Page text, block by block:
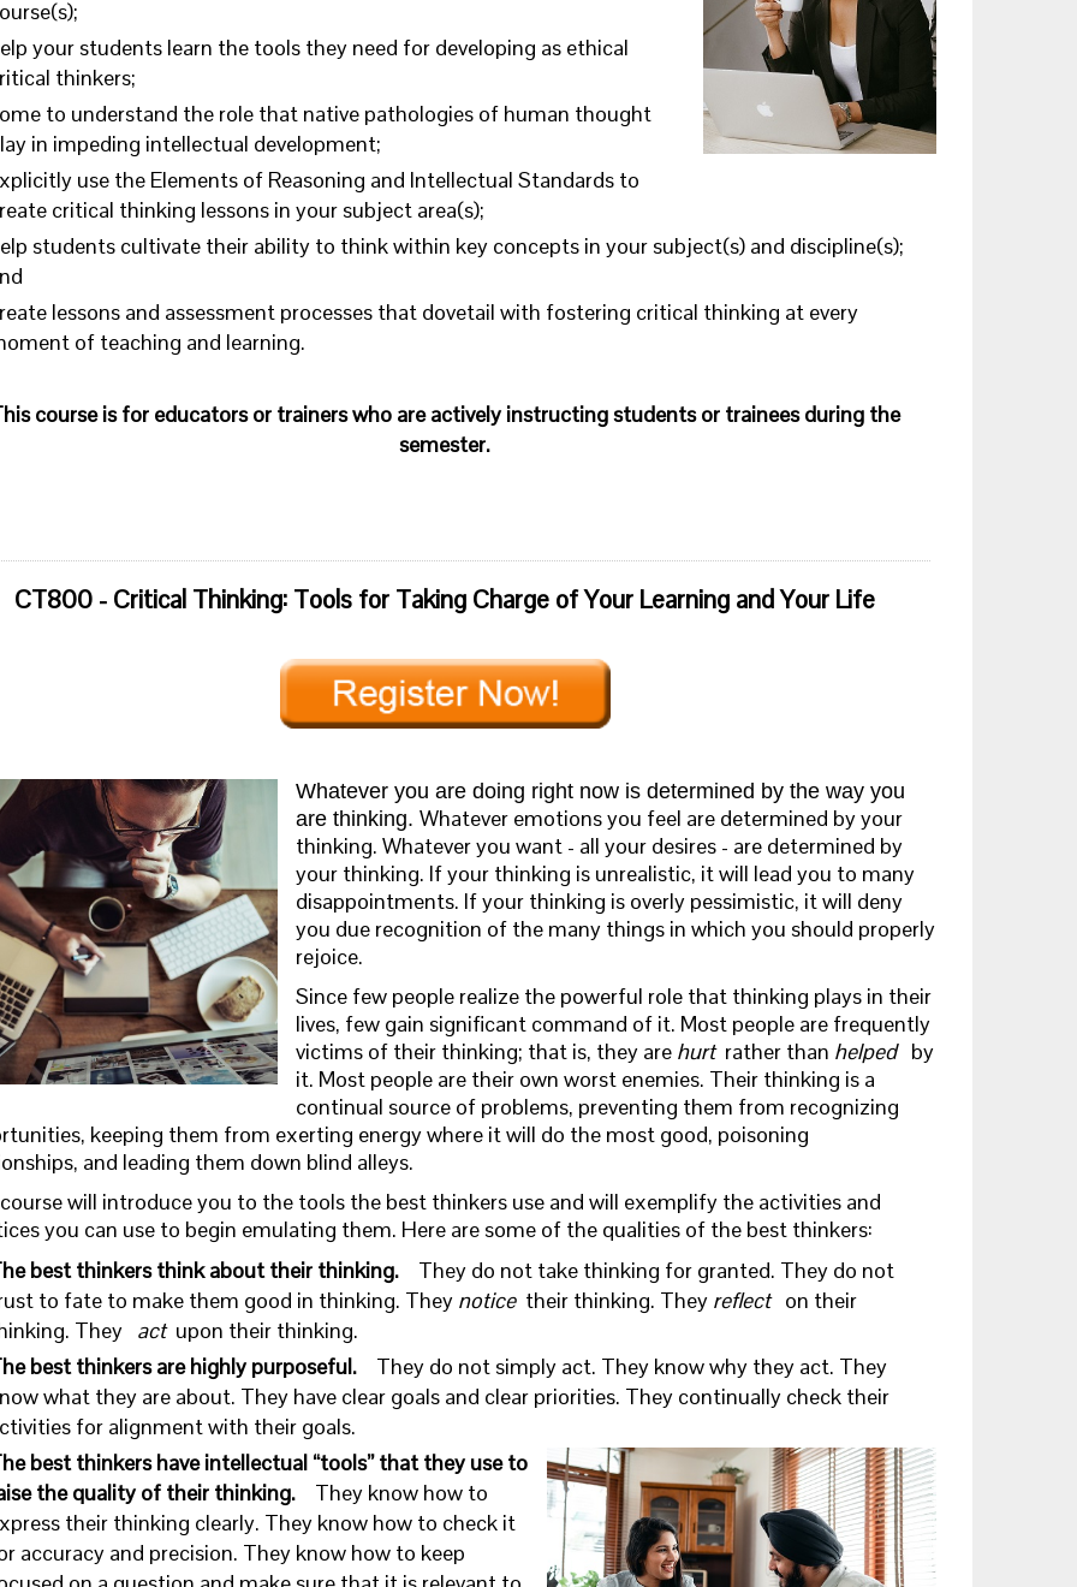
your students learn the tools they need for developing as ethical
thinkers;
to understand the role that native pathologies of human thought
in impeding intellectual development;
use the Elements of Reasoning and Intellectual Standards to
critical thinking lessons in your subject area(s);
students cultivate their ability to think within key concepts in your subject(s) and discipline(s);
lessons and assessment processes that dovetail with fostering critical thinking at every
of teaching and learning.
course is for educators or trainers who are actively instructing students or trainees during the
semester.
CT800 - Critical Thinking: Tools for Taking Charge of Your Learning and Your Life
Whatever you are doing right now is determined by the way you
are thinking. Whatever emotions you feel are determined by your
thinking. Whatever you want - all your desires - are determined by
your thinking. If your thinking is unrealistic, it will lead you to many
disappointments. If your thinking is overly pessimistic, it will deny
you due recognition of the many things in which you should properly
rejoice.
Since few people realize the powerful role that thinking plays in their
lives, few gain significant command of it. Most people are frequently
victims of their thinking; that is, they are hurt rather than helped by
it. Most people are their own worst enemies. Their thinking is a
continual source of problems, preventing them from recognizing
keeping them from exerting energy where it will do the most good, poisoning
and leading them down blind alleys.
will introduce you to the tools the best thinkers use and will exemplify the activities and
you can use to begin emulating them. Here are some of the qualities of the best thinkers:
best thinkers think about their thinking. They do not take thinking for granted. They do not
to fate to make them good in thinking. They notice their thinking. They reflect on their
They act upon their thinking.
best thinkers are highly purposeful. They do not simply act. They know why they act. They
what they are about. They have clear goals and clear priorities. They continually check their
for alignment with their goals.
best thinkers have intellectual “tools” that they use to
the quality of their thinking. They know how to
their thinking clearly. They know how to check it
accuracy and precision. They know how to keep